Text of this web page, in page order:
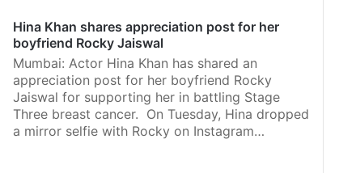
Hina Khan shares appreciation post for her
boyfriend Rocky Jaiswal
Mumbai: Actor Hina Khan has shared an
appreciation post for her boyfriend Rocky
Jaiswal for supporting her in battling Stage
Three breast cancer. On Tuesday, Hina dropped
a mirror selfie with Rocky on Instagram…